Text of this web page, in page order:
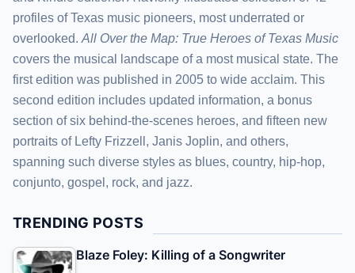
profiles of Texas music pioneers, most underrated or
overlooked. All Over the Map: True Heroes of Texas Music
covers the musical landscape of a most musical state. The
first edition was published in 2005 to wide acclaim. This
second edition includes updated information, a bonus
section of six behind-the-scenes heroes, and fifteen new
portraits of Lefty Frizzell, Janis Joplin, and others,
spanning such diverse styles as blues, country, hip-hop,
conjunto, gospel, rock, and jazz.
TRENDING POSTS
Blaze Foley: Killing of a Songwriter